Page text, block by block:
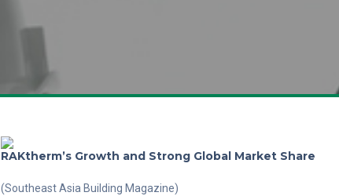
RAKtherm’s Growth and Strong Global Market Share
(Southeast Asia Building Magazine)